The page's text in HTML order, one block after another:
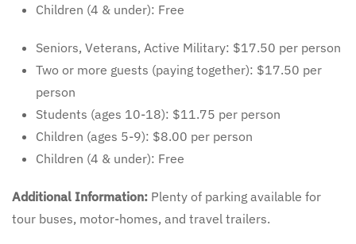
Children (4 & under): Free
Seniors, Veterans, Active Military: $17.50 per person
Two or more guests (paying together): $17.50 per
person
Students (ages 10-18): $11.75 per person
Children (ages 5-9): $8.00 per person
Children (4 & under): Free
Additional Information: Plenty of parking available for
tour buses, motor-homes, and travel trailers.